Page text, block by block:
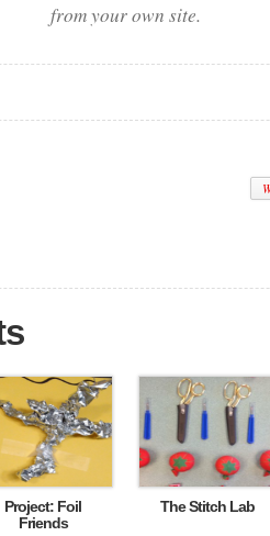
from your own site.
Project: Foil
Friends
The Stitch Lab